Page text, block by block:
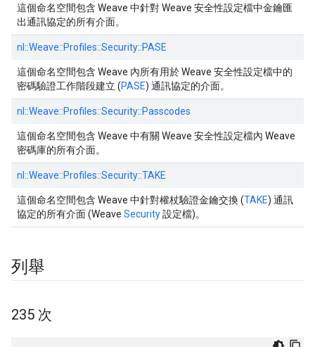
這個命名空間包含 Weave 中針對 Weave 安全性設定檔中金鑰匯
出通訊協定的所有介面。
nl::Weave::Profiles::Security::PASE
這個命名空間包含 Weave 內所有用於 Weave 安全性設定檔中的
密碼驗證工作階段建立 (PASE) 通訊協定的介面。
nl::Weave::Profiles::Security::Passcodes
這個命名空間包含 Weave 中有關 Weave 安全性設定檔內 Weave
密碼庫的所有介面。
nl::Weave::Profiles::Security::TAKE
這個命名空間包含 Weave 中針對權杖驗證金鑰交換 (TAKE) 通訊
協定的所有介面 (Weave Security設定檔)。
列舉
235 次